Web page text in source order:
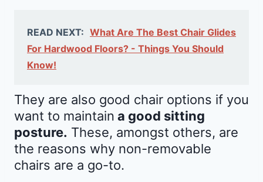
READ NEXT: What Are The Best Chair Glides
For Hardwood Floors? - Things You Should
Know!
They are also good chair options if you
want to maintain a good sitting
posture. These, amongst others, are
the reasons why non-removable
chairs are a go-to.